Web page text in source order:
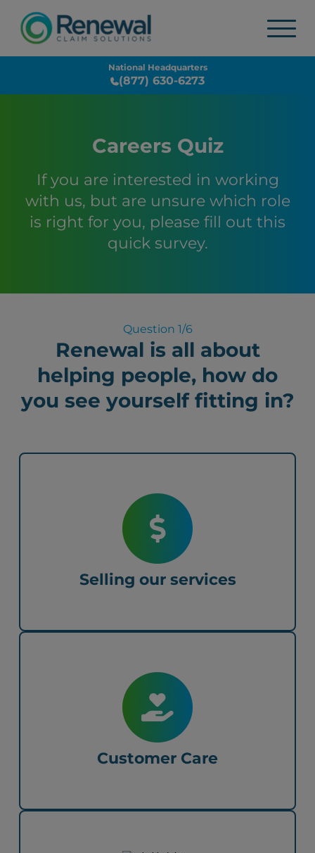
National Headquarters
(877) 630-6273
Careers Quiz
If you are interested in working
with us, but are unsure which role
is right for you, please fill out this
quick survey.
Question 1/6
Renewal is all about
helping people, how do
you see yourself fitting in?
Selling our services
Customer Care